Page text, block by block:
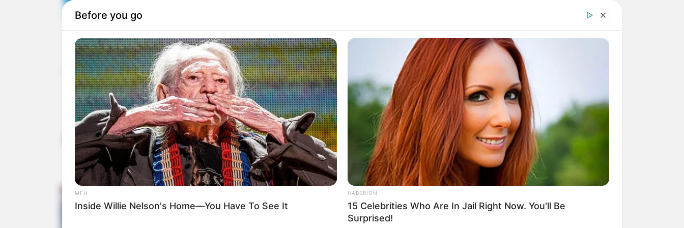
Home » Uncategorized
The judges give a golden buzzer to a 13-
year-old girl who appears nervous on
America’s Got Talent’s stage. Full video is in
the comments